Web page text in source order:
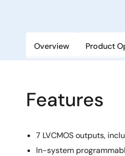
Overview Product
Features
7 LVCMOS outputs,
In-system